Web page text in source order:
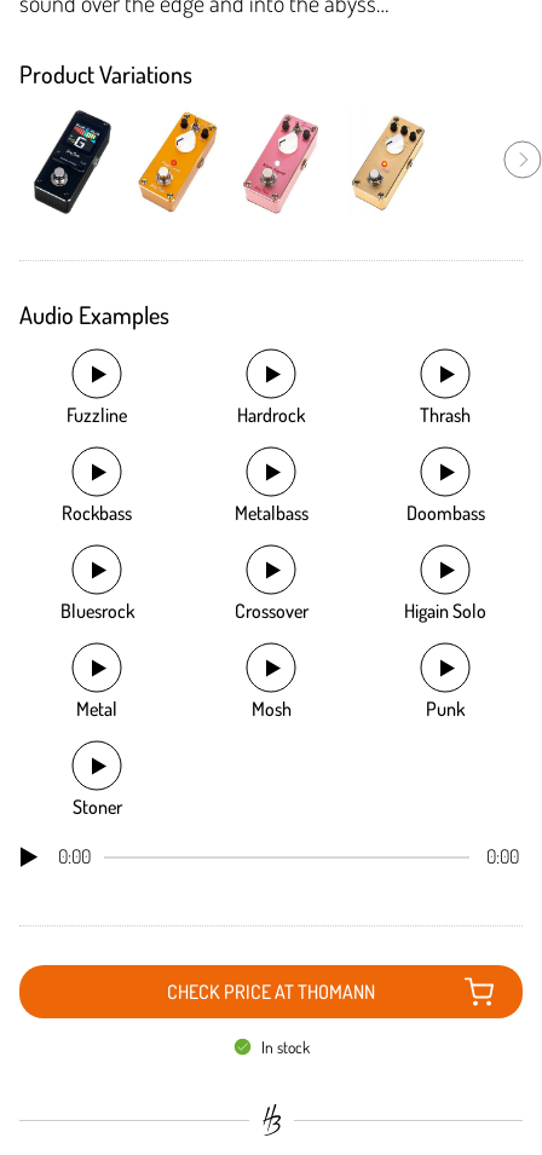
Product Variations
Audio Examples
Fuzzline Hardrock Thrash
Rockbass Metalbass Doombass
Bluesrock Crossover Higain Solo
Metal Mosh Punk
Stoner
0:00 0:00
CHECK PRICE AT THOMANN
In stock